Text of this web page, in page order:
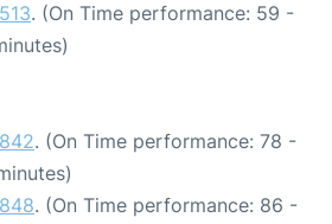
. (On Time performance: 59 -
. (On Time performance: 78 -
. (On Time performance: 86 -